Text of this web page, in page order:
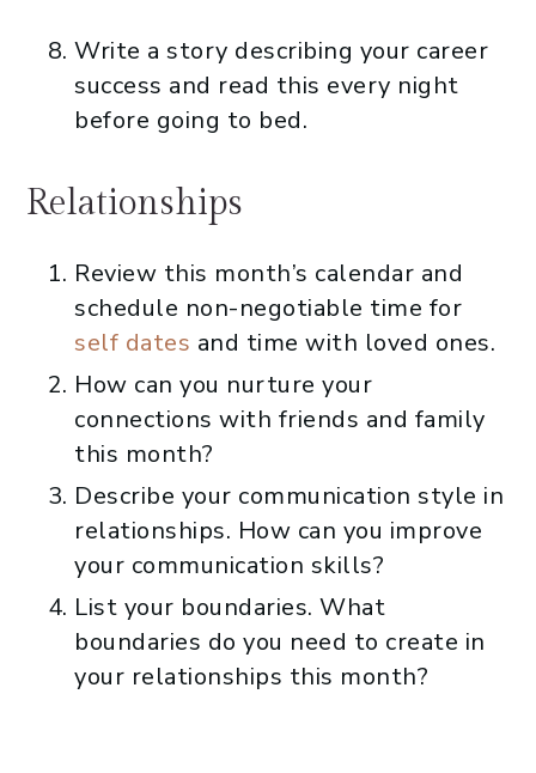
Write a story describing your career
success and read this every night
before going to bed.
Relationships
Review this month’s calendar and
schedule non-negotiable time for
self dates and time with loved ones.
How can you nurture your
connections with friends and family
this month?
Describe your communication style in
relationships. How can you improve
your communication skills?
List your boundaries. What
boundaries do you need to create in
your relationships this month?